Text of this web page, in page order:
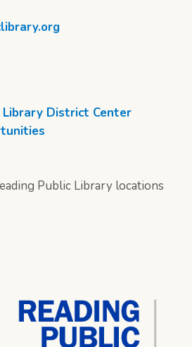
District Center
Public Library locations